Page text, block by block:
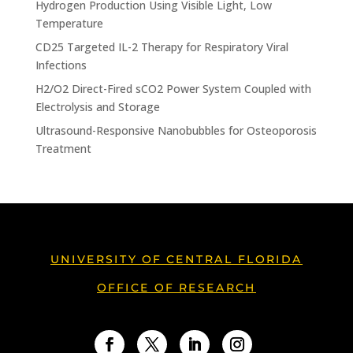
Hydrogen Production Using Visible Light, Low
Temperature
CD25 Targeted IL-2 Therapy for Respiratory Viral
Infections
H2/O2 Direct-Fired sCO2 Power System Coupled with
Electrolysis and Storage
Ultrasound-Responsive Nanobubbles for Osteoporosis
Treatment
UNIVERSITY OF CENTRAL FLORIDA
OFFICE OF RESEARCH